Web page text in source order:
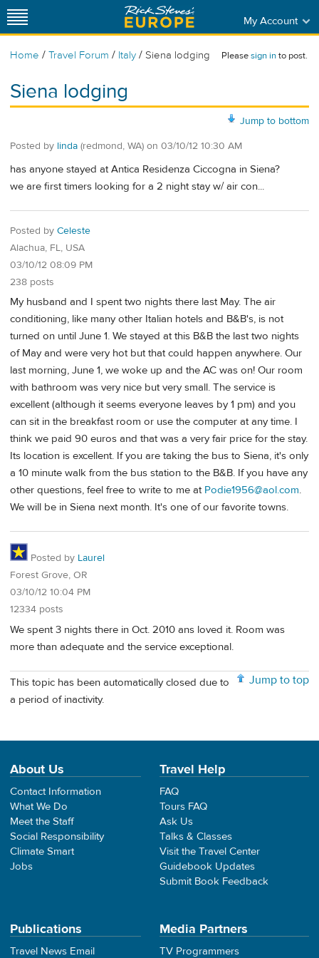
My Account
Home / Travel Forum / Italy / Siena lodging Pleasesign into post.
Siena lodging
Jump to bottom
Posted by linda (redmond, WA) on 03/10/12 10:30 AM
has anyone stayed at Antica Residenza Ciccogna in Siena?
we are first timers looking for a 2 night stay w/ air con...
Posted by Celeste
Alachua, FL, USA
03/10/12 08:09 PM
238 posts
My husband and I spent two nights there last May. The air
conditioning, like many other Italian hotels and B&B's, is not
turned on until June 1. We stayed at this B&B the last two nights
of May and were very hot but that could happen anywhere. Our
last morning, June 1, we woke up and the AC was on! Our room
with bathroom was very nice but very small. The service is
excellent (although it seems everyone leaves by 1 pm) and you
can sit in the breakfast room or use the computer at any time. I
think we paid 90 euros and that was a very fair price for the stay.
Its location is excellent. If you are taking the bus to Siena, it's only
a 10 minute walk from the bus station to the B&B. If you have any
other questions, feel free to write to me at Podie1956@aol.com.
We will be in Siena next month. It's one of our favorite towns.
Posted by Laurel
Forest Grove, OR
03/10/12 10:04 PM
12334 posts
We spent 3 nights there in Oct. 2010 ans loved it. Room was
more than adequate and the service exceptional.
Jump to top
This topic has been automatically closed due to
a period of inactivity.
About Us
Contact Information
What We Do
Meet the Staff
Social Responsibility
Climate Smart
Jobs
Travel Help
FAQ
Tours FAQ
Ask Us
Talks & Classes
Visit the Travel Center
Guidebook Updates
Submit Book Feedback
Publications
Travel News Email
Media Partners
TV Programmers